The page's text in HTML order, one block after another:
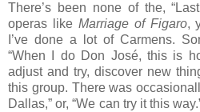
There’s been none of the,
operas like Marriage of Figaro,
I’ve done a lot of Carmens.
“When I do Don José, this is
adjust and try, discover new
this group. There was
Dallas,” or, “We can try it this